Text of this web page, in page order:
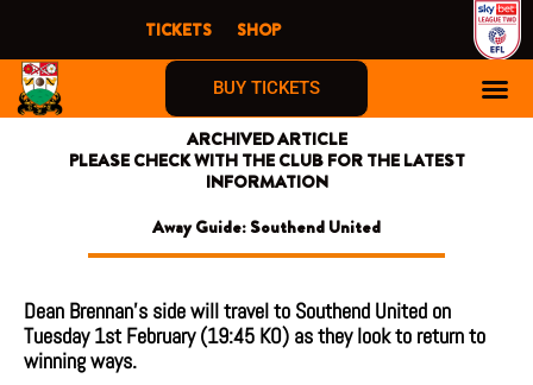
content
TICKETS SHOP
BUY TICKETS
ARCHIVED ARTICLE
PLEASE CHECK WITH THE CLUB FOR THE LATEST
INFORMATION
Away Guide: Southend United
Dean Brennan’s side will travel to Southend United on
Tuesday 1st February (19:45 KO) as they look to return to
winning ways.